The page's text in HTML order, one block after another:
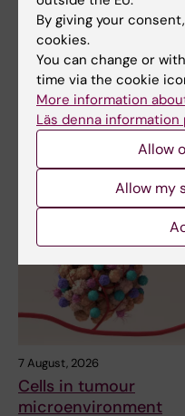
Updated by:
Anne Hammarskjöld
Share
Related articles
7 August, 2026
Cells in tumour
microenvironment
By giving your
cookies.
You can change or
time via the cookie
More information
Läs denna information
Allow
Allow my